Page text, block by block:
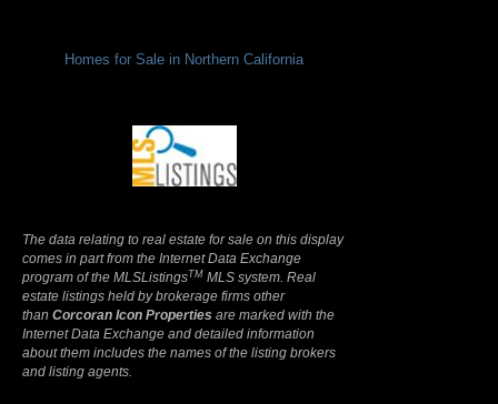
Homes for Sale in Northern California
The data relating to real estate for sale on this display
comes in part from the Internet Data Exchange
program of the MLSListingsTM MLS system. Real
estate listings held by brokerage firms other
than Corcoran Icon Properties are marked with the
Internet Data Exchange and detailed information
about them includes the names of the listing brokers
and listing agents.